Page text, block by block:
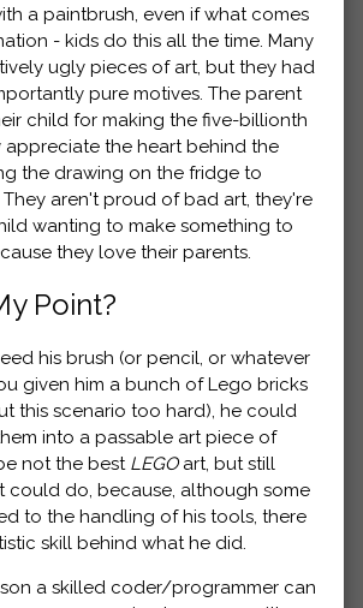
a paintbrush, even if what comes
- kids do this all the time. Many
ugly pieces of art, but they had
pure motives. The parent
child for making the five-billionth
appreciate the heart behind the
the drawing on the fridge to
aren't proud of bad art, they're
wanting to make something to
they love their parents.
Point?
his brush (or pencil, or whatever
given him a bunch of Lego bricks
this scenario too hard), he could
into a passable art piece of
not the best LEGOart, but still
could do, because, although some
to the handling of his tools, there
skill behind what he did.
a skilled coder/programmer can